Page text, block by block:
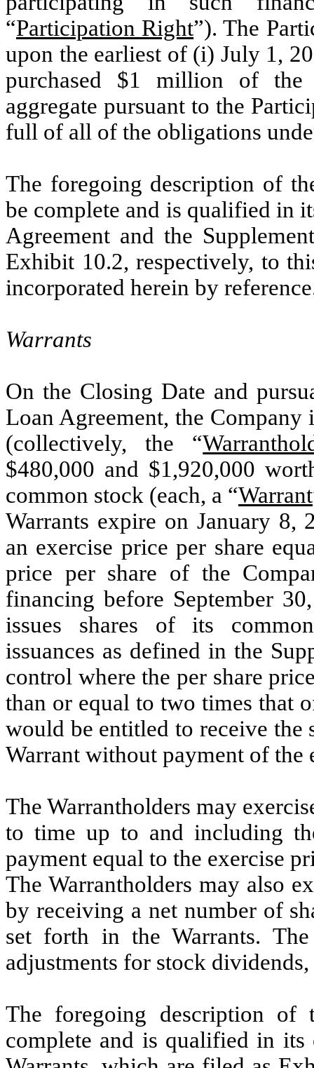
“Participation Right”). The
upon the earliest of (i) July 1,
purchased $1 million of the
aggregate pursuant to the
full of all of the obligations
The foregoing description of
be complete and is qualified in
Agreement and the
Exhibit 10.2, respectively, to
incorporated herein by
Warrants
On the Closing Date and
Loan Agreement, the Company
(collectively, the “
$480,000 and $1,920,000
common stock (each, a “Warrant
Warrants expire on January 8,
an exercise price per share
price per share of the
financing before September
issues shares of its
issuances as defined in the
control where the per share
than or equal to two times that
would be entitled to receive the
Warrant without payment of the
The Warrantholders may
to time up to and including
payment equal to the exercise
The Warrantholders may also
by receiving a net number of
set forth in the Warrants.
adjustments for stock
The foregoing description of
complete and is qualified in